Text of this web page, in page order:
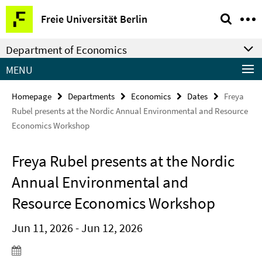
Springe
direkt
zu
Inhalt
Freie Universität Berlin
Service
Navigation
Department of Economics
MENU
Homepage Departments Economics Dates
Freya
Rubel presents at the Nordic Annual Environmental and Resource
Economics Workshop
Freya Rubel presents at the Nordic
Annual Environmental and
Resource Economics Workshop
Jun 11, 2026 - Jun 12, 2026